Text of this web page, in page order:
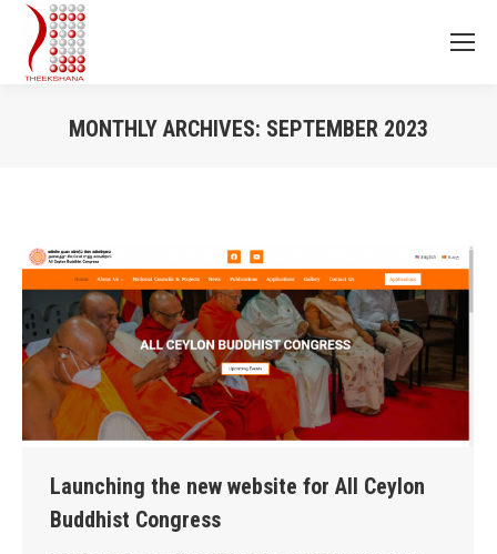
MONTHLY ARCHIVES: SEPTEMBER 2023
Launching the new website for All Ceylon
Buddhist Congress